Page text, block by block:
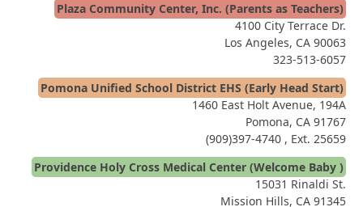
Plaza Community Center, Inc. (Parents as Teachers)
4100 City Terrace Dr.
Los Angeles, CA 90063
323-513-6057
Pomona Unified School District EHS (Early Head Start)
1460 East Holt Avenue, 194A
Pomona, CA 91767
(909)397-4740 , Ext. 25659
Providence Holy Cross Medical Center (Welcome Baby )
15031 Rinaldi St.
Mission Hills, CA 91345